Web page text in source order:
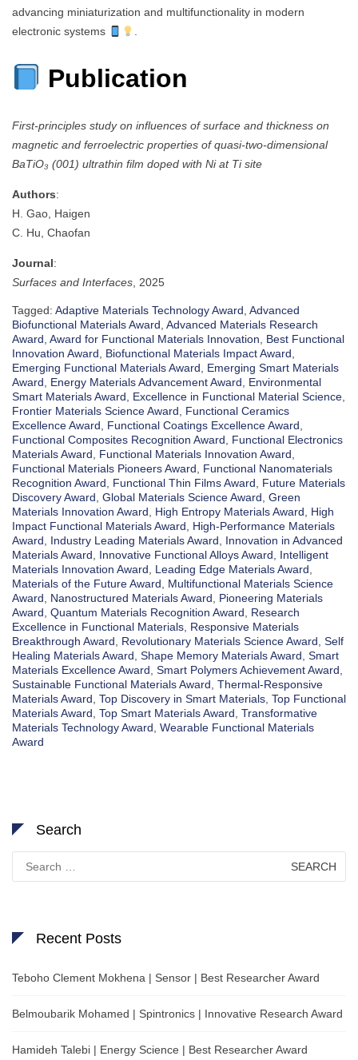
advancing miniaturization and multifunctionality in modern
electronic systems
.
Publication
First-principles study on influences of surface and thickness on
magnetic and ferroelectric properties of quasi-two-dimensional
BaTiO₃ (001) ultrathin film doped with Ni at Ti site
Authors:
H. Gao, Haigen
C. Hu, Chaofan
Journal:
Surfaces and Interfaces, 2025
Tagged: Adaptive Materials Technology Award, Advanced
Biofunctional Materials Award, Advanced Materials Research
Award, Award for Functional Materials Innovation, Best Functional
Innovation Award, Biofunctional Materials Impact Award,
Emerging Functional Materials Award, Emerging Smart Materials
Award, Energy Materials Advancement Award, Environmental
Smart Materials Award, Excellence in Functional Material Science,
Frontier Materials Science Award, Functional Ceramics
Excellence Award, Functional Coatings Excellence Award,
Functional Composites Recognition Award, Functional Electronics
Materials Award, Functional Materials Innovation Award,
Functional Materials Pioneers Award, Functional Nanomaterials
Recognition Award, Functional Thin Films Award, Future Materials
Discovery Award, Global Materials Science Award, Green
Materials Innovation Award, High Entropy Materials Award, High
Impact Functional Materials Award, High-Performance Materials
Award, Industry Leading Materials Award, Innovation in Advanced
Materials Award, Innovative Functional Alloys Award, Intelligent
Materials Innovation Award, Leading Edge Materials Award,
Materials of the Future Award, Multifunctional Materials Science
Award, Nanostructured Materials Award, Pioneering Materials
Award, Quantum Materials Recognition Award, Research
Excellence in Functional Materials, Responsive Materials
Breakthrough Award, Revolutionary Materials Science Award, Self
Healing Materials Award, Shape Memory Materials Award, Smart
Materials Excellence Award, Smart Polymers Achievement Award,
Sustainable Functional Materials Award, Thermal-Responsive
Materials Award, Top Discovery in Smart Materials, Top Functional
Materials Award, Top Smart Materials Award, Transformative
Materials Technology Award, Wearable Functional Materials
Award
Search
for:
Recent Posts
Teboho Clement Mokhena | Sensor | Best Researcher Award
Belmoubarik Mohamed | Spintronics | Innovative Research Award
Hamideh Talebi | Energy Science | Best Researcher Award